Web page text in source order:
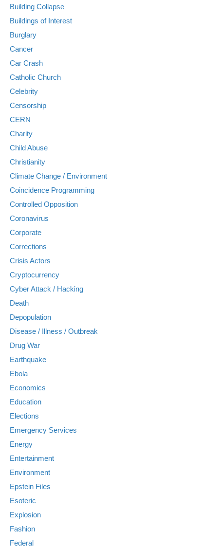
Building Collapse
Buildings of Interest
Burglary
Cancer
Car Crash
Catholic Church
Celebrity
Censorship
CERN
Charity
Child Abuse
Christianity
Climate Change / Environment
Coincidence Programming
Controlled Opposition
Coronavirus
Corporate
Corrections
Crisis Actors
Cryptocurrency
Cyber Attack / Hacking
Death
Depopulation
Disease / Illness / Outbreak
Drug War
Earthquake
Ebola
Economics
Education
Elections
Emergency Services
Energy
Entertainment
Environment
Epstein Files
Esoteric
Explosion
Fashion
Federal